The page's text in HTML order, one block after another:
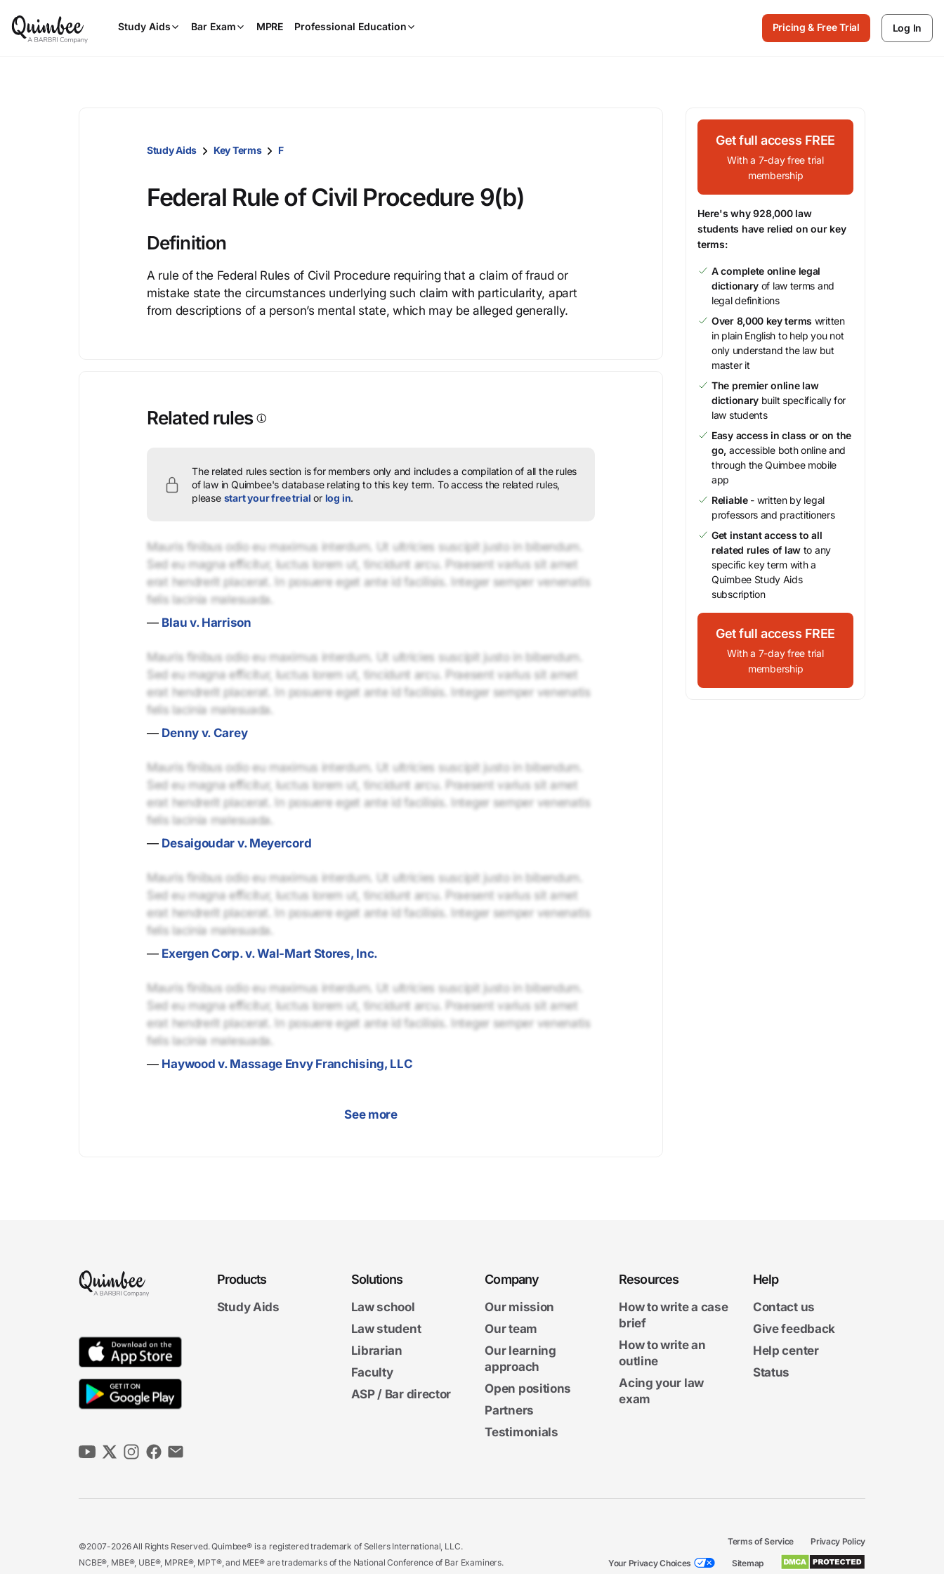
Study Aids Bar Exam MPRE Professional Education
to
Enter
to
select.
Pricing & Free Trial Log In
Study Aids Key Terms F
Federal Rule of Civil Procedure 9(b)
Definition
A rule of the Federal Rules of Civil Procedure requiring that a claim of fraud or
mistake state the circumstances underlying such claim with particularity, apart
from descriptions of a person’s mental state, which may be alleged generally.
Related rules
The related rules section is for members only and includes a compilation of all the rules
of law in Quimbee's database relating to this key term. To access the related rules,
please start your free trial or log in.
Mauris finibus odio eu maximus interdum. Ut ultricies suscipit justo in bibendum.
Sed eu magna efficitur, luctus lorem ut, tincidunt arcu. Praesent varius sit amet
erat hendrerit placerat. In posuere eget ante id facilisis. Integer semper venenatis
felis lacinia malesuada.
— Blau v. Harrison
Mauris finibus odio eu maximus interdum. Ut ultricies suscipit justo in bibendum.
Sed eu magna efficitur, luctus lorem ut, tincidunt arcu. Praesent varius sit amet
erat hendrerit placerat. In posuere eget ante id facilisis. Integer semper venenatis
felis lacinia malesuada.
— Denny v. Carey
Mauris finibus odio eu maximus interdum. Ut ultricies suscipit justo in bibendum.
Sed eu magna efficitur, luctus lorem ut, tincidunt arcu. Praesent varius sit amet
erat hendrerit placerat. In posuere eget ante id facilisis. Integer semper venenatis
felis lacinia malesuada.
— Desaigoudar v. Meyercord
Mauris finibus odio eu maximus interdum. Ut ultricies suscipit justo in bibendum.
Sed eu magna efficitur, luctus lorem ut, tincidunt arcu. Praesent varius sit amet
erat hendrerit placerat. In posuere eget ante id facilisis. Integer semper venenatis
felis lacinia malesuada.
— Exergen Corp. v. Wal-Mart Stores, Inc.
Mauris finibus odio eu maximus interdum. Ut ultricies suscipit justo in bibendum.
Sed eu magna efficitur, luctus lorem ut, tincidunt arcu. Praesent varius sit amet
erat hendrerit placerat. In posuere eget ante id facilisis. Integer semper venenatis
felis lacinia malesuada.
— Haywood v. Massage Envy Franchising, LLC
See more
Get full access FREE
With a 7-day free trial
membership
Here's why 928,000 law
students have relied on our key
terms:
A complete online legal
dictionary of law terms and
legal definitions
Over 8,000 key terms written
in plain English to help you not
only understand the law but
master it
The premier online law
dictionary built specifically for
law students
Easy access in class or on the
go, accessible both online and
through the Quimbee mobile
app
Reliable- written by legal
professors and practitioners
Get instant access to all
related rules of law to any
specific key term with a
Quimbee Study Aids
subscription
Get full access FREE
With a 7-day free trial
membership
Products
Study Aids
Solutions
Law school
Law student
Librarian
Faculty
ASP / Bar director
Company
Our mission
Our team
Our learning
approach
Open positions
Partners
Testimonials
Resources
How to write a case
brief
How to write an
outline
Acing your law
exam
Help
Contact us
Give feedback
Help center
Status
©2007-2026 All Rights Reserved. Quimbee® is a registered trademark of Sellers International, LLC.
NCBE®, MBE®, UBE®, MPRE®, MPT®, and MEE® are trademarks of the National Conference of Bar Examiners.
Terms of Service Privacy Policy
Your Privacy Choices Sitemap